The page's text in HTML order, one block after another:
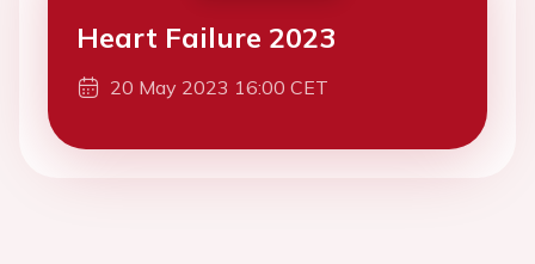
Heart Failure 2023
20 May 2023 16:00 CET